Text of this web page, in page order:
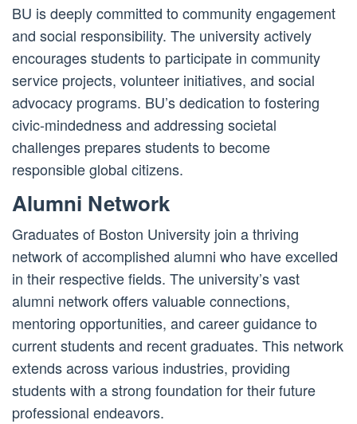
BU is deeply committed to community engagement
and social responsibility. The university actively
encourages students to participate in community
service projects, volunteer initiatives, and social
advocacy programs. BU’s dedication to fostering
civic-mindedness and addressing societal
challenges prepares students to become
responsible global citizens.
Alumni Network
Graduates of Boston University join a thriving
network of accomplished alumni who have excelled
in their respective fields. The university’s vast
alumni network offers valuable connections,
mentoring opportunities, and career guidance to
current students and recent graduates. This network
extends across various industries, providing
students with a strong foundation for their future
professional endeavors.